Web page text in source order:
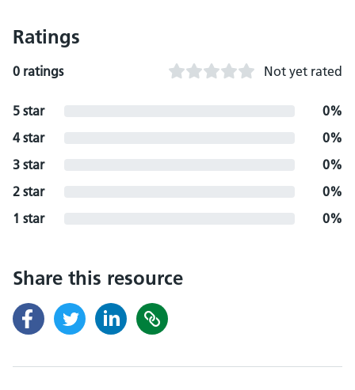
Ratings
0 ratings Not yet rated
5 star
0%
4 star
0%
3 star
0%
2 star
0%
1 star
0%
Share this resource